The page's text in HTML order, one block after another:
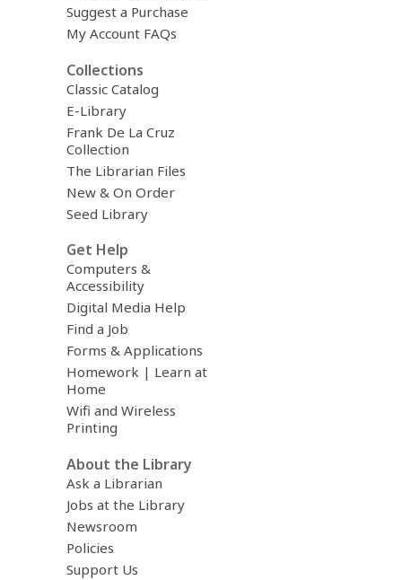
Suggest a Purchase
My Account FAQs
Collections
Classic Catalog
E-Library
Frank De La Cruz
Collection
The Librarian Files
New & On Order
Seed Library
Get Help
Computers &
Accessibility
Digital Media Help
Find a Job
Forms & Applications
Homework | Learn at
Home
Wifi and Wireless
Printing
About the Library
Ask a Librarian
Jobs at the Library
Newsroom
Policies
Support Us